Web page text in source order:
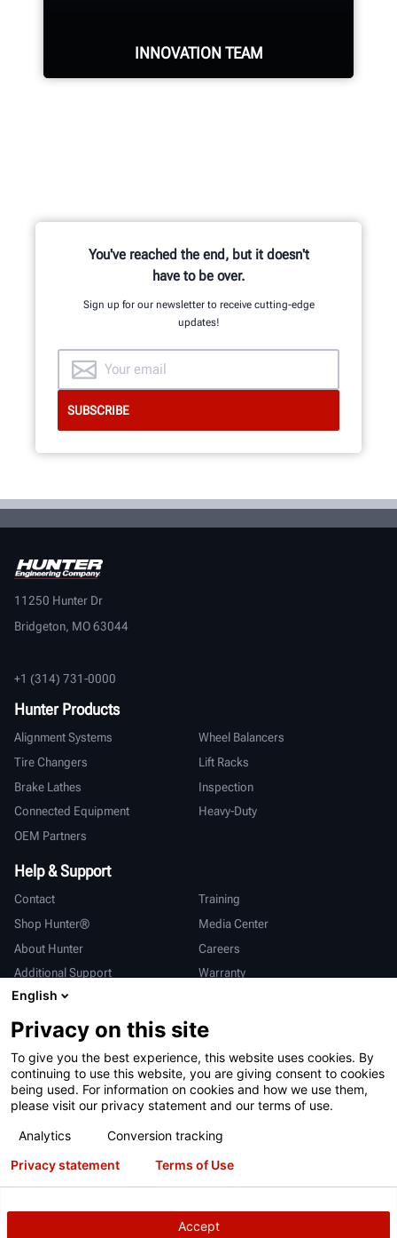
INNOVATION TEAM
mechanical, electrical and software
engineers.
You've reached the end, but it doesn't
have to be over.
Sign up for our newsletter to receive cutting-edge
updates!
11250 Hunter Dr
Bridgeton, MO 63044
+1 (314) 731-0000
Hunter Products
Alignment Systems
Wheel Balancers
Tire Changers
Lift Racks
Brake Lathes
Inspection
Connected Equipment
Heavy-Duty
OEM Partners
Help & Support
Contact
Training
Shop Hunter®
Media Center
About Hunter
Careers
Additional Support
Warranty
International
Sales & Service
Deutsch
亨特中国
Terms of Use Privacy Statement
California Prop 65
ALPR System
Patents Login
English
Privacy on this site
To give you the best experience, this website uses cookies. By
continuing to use this website, you are giving consent to cookies
being used. For information on cookies and how we use them,
please visit our privacy statement and our terms of use.
Analytics
Conversion tracking
Accept
Privacy statement Terms of Use